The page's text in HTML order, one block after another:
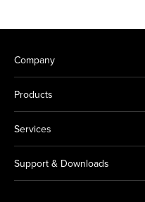
Company
Products
Services
Support & Downloads